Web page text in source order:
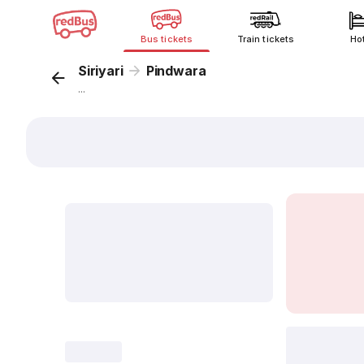
Bus tickets Train tickets
Siriyari Pindwara
...